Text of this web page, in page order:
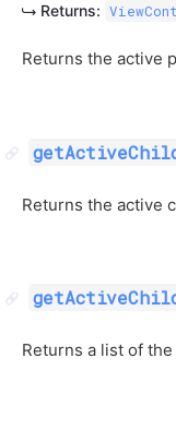
Returns:
Returns the active
Returns the active
Returns a list of